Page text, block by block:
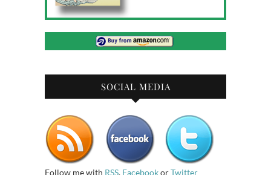
SOCIAL MEDIA
Follow me with RSS, FacebookorTwitter